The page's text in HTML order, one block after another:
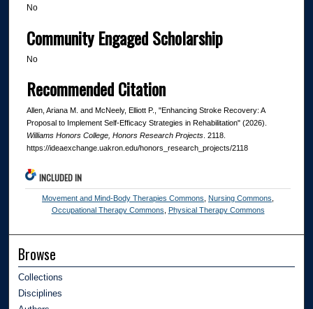
No
Community Engaged Scholarship
No
Recommended Citation
Allen, Ariana M. and McNeely, Elliott P., "Enhancing Stroke Recovery: A
Proposal to Implement Self-Efficacy Strategies in Rehabilitation" (2026).
Williams Honors College, Honors Research Projects. 2118.
https://ideaexchange.uakron.edu/honors_research_projects/2118
INCLUDED IN
Movement and Mind-Body Therapies Commons Nursing Commons
Occupational Therapy Commons
Physical Therapy Commons
Browse
Collections
Disciplines